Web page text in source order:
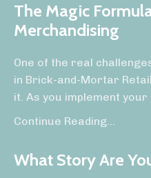
The Magic
Merchandising
One of the real
in Brick-and-Mortar
it. As you implement
Continue Reading...
What Story Are